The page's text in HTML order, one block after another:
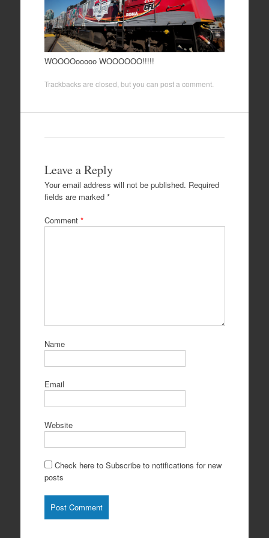
WOOOOooooo WOOOOOO!!!!!
Trackbacks are closed, but you can post a comment.
Leave a Reply
Your email address will not be published. Required
fields are marked *
Comment *
Name
Email
Website
Check here to Subscribe to notifications for new
posts